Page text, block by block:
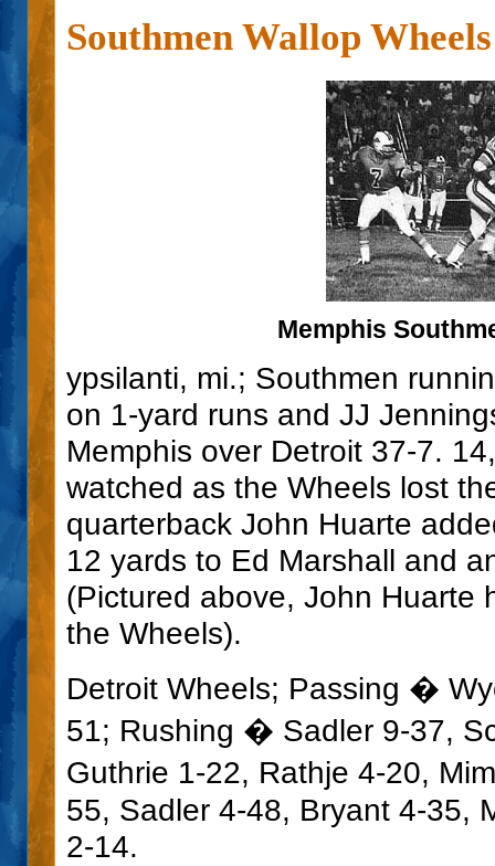
Southmen Wallop
Memphis
ypsilanti, mi.; Southmen
on 1-yard runs and JJ
Memphis over Detroit 37-7.
watched as the Wheels lost
quarterback John Huarte
12 yards to Ed Marshall and
(Pictured above, John Huarte
the Wheels).
Detroit Wheels; Passing �
51; Rushing � Sadler 9-37,
Guthrie 1-22, Rathje 4-20,
55, Sadler 4-48, Bryant 4-35,
2-14.